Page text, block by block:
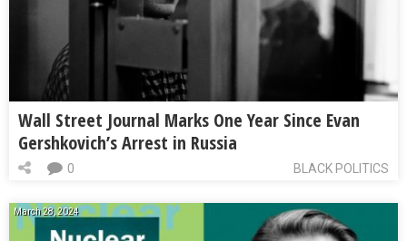
Wall Street Journal Marks One Year Since Evan
Gershkovich’s Arrest in Russia
BLACK POLITICS
0
March 28, 2024